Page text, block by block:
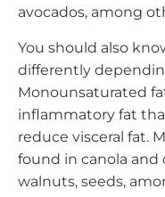
avocados, among
You should also
differently
Monounsaturated
inflammatory fat
reduce visceral fat.
found in canola and
walnuts, seeds,